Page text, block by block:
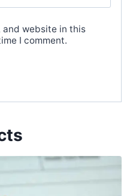
and website in this
I comment.